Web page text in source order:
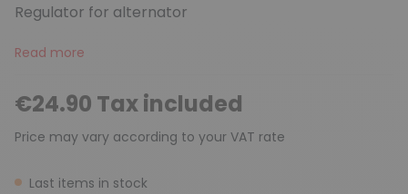
Regulator for alternator
Read more
€24.90 Tax included
Price may vary according to your VAT rate
Last items in stock